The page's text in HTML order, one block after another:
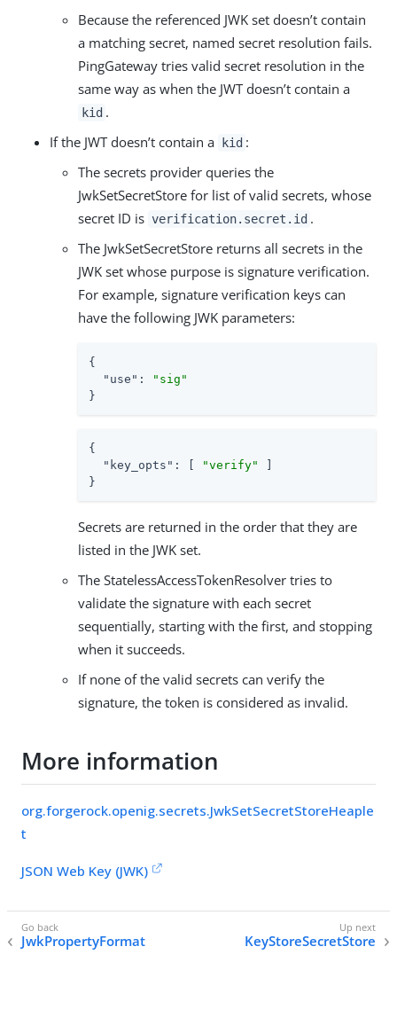
Because the referenced JWK set doesn’t contain
a matching secret, named secret resolution fails.
PingGateway tries valid secret resolution in the
same way as when the JWT doesn’t contain a
kid .
If the JWT doesn’t contain a
kid :
The secrets provider queries the
JwkSetSecretStore for list of valid secrets, whose
secret ID is verification.secret.id .
The JwkSetSecretStore returns all secrets in the
JWK set whose purpose is signature verification.
For example, signature verification keys can
have the following JWK parameters:
{
"use" :
"sig"
}
{
"key_opts" : [ "verify"
}
Secrets are returned in the order that they are
listed in the JWK set.
The StatelessAccessTokenResolver tries to
validate the signature with each secret
sequentially, starting with the first, and stopping
when it succeeds.
If none of the valid secrets can verify the
signature, the token is considered as invalid.
More information
org.forgerock.openig.secrets.JwkSetSecretStoreHeaple
t
JSON Web Key (JWK)
JwkPropertyFormat KeyStoreSecretStore